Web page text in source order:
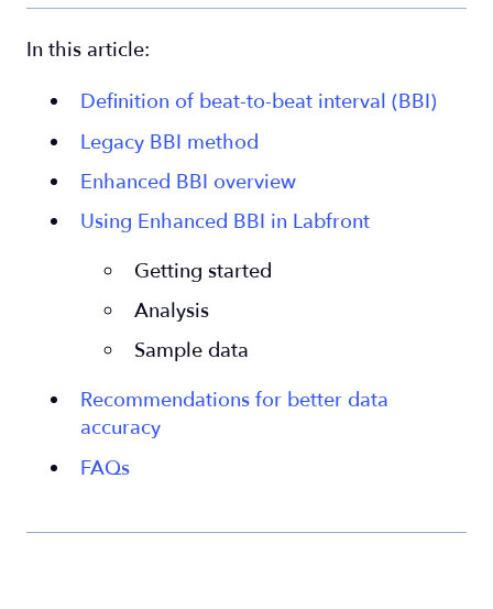
In this article:
Definition of beat-to-beat interval (BBI)
Legacy BBI method
Enhanced BBI overview
Using Enhanced BBI in Labfront
Getting started
Analysis
Sample data
Recommendations for better data
accuracy
FAQs